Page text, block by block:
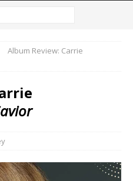
Album Review: Carrie